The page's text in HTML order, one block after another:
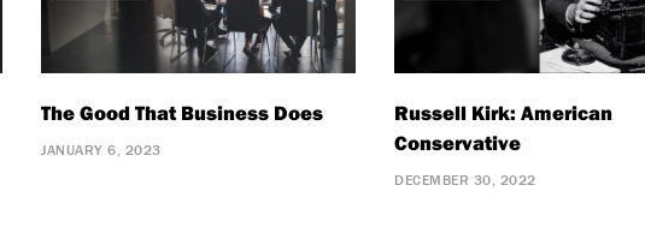
The Good That Business Does
JANUARY 6, 2023
Russell Kirk: American
Conservative
DECEMBER 30, 2022